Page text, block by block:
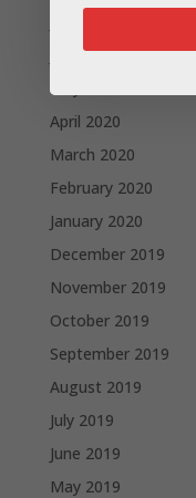
June 2020
May 2020
April 2020
March 2020
February 2020
January 2020
December 2019
November 2019
October 2019
September 2019
August 2019
July 2019
June 2019
May 2019